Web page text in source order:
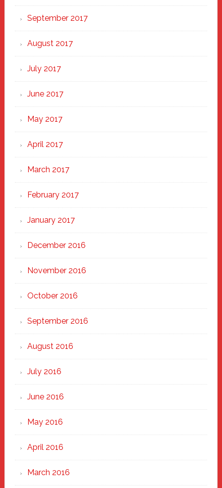
September 2017
August 2017
July 2017
June 2017
May 2017
April 2017
March 2017
February 2017
January 2017
December 2016
November 2016
October 2016
September 2016
August 2016
July 2016
June 2016
May 2016
April 2016
March 2016